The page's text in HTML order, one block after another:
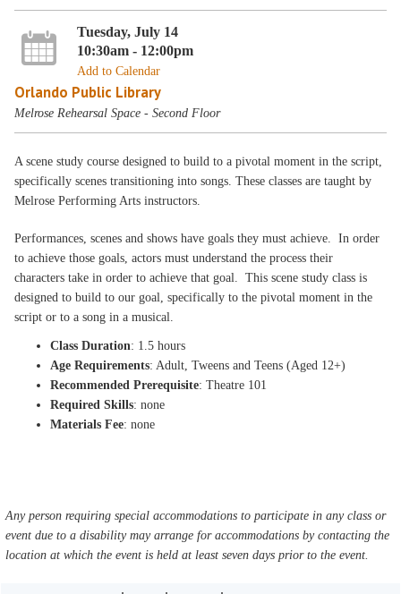
Tuesday, July 14
10:30am - 12:00pm
Add to Calendar
Orlando Public Library
Melrose Rehearsal Space - Second Floor
A scene study course designed to build to a pivotal moment in the script,
specifically scenes transitioning into songs. These classes are taught by
Melrose Performing Arts instructors.
Performances, scenes and shows have goals they must achieve. In order
to achieve those goals, actors must understand the process their
characters take in order to achieve that goal. This scene study class is
designed to build to our goal, specifically to the pivotal moment in the
script or to a song in a musical.
Class Duration: 1.5 hours
Age Requirements: Adult, Tweens and Teens (Aged 12+)
Recommended Prerequisite: Theatre 101
Required Skills: none
Materials Fee: none
Any person requiring special accommodations to participate in any class or
event due to a disability may arrange for accommodations by contacting the
location at which the event is held at least seven days prior to the event.